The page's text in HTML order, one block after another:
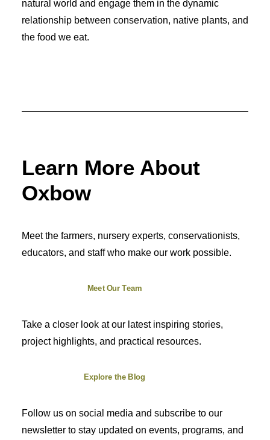
natural world and engage them in the dynamic
relationship between conservation, native plants, and
the food we eat.
Learn More About
Oxbow
Meet the farmers, nursery experts, conservationists,
educators, and staff who make our work possible.
Meet Our Team
Take a closer look at our latest inspiring stories,
project highlights, and practical resources.
Explore the Blog
Follow us on social media and subscribe to our
newsletter to stay updated on events, programs, and